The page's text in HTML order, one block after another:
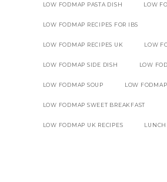
LOW FODMAP PASTA DISH LOW
LOW FODMAP RECIPES FOR IBS
LOW FODMAP RECIPES UK LOW
LOW FODMAP SIDE DISH LOW
LOW FODMAP SOUP LOW
LOW FODMAP SWEET BREAKFAST
LOW FODMAP UK RECIPES